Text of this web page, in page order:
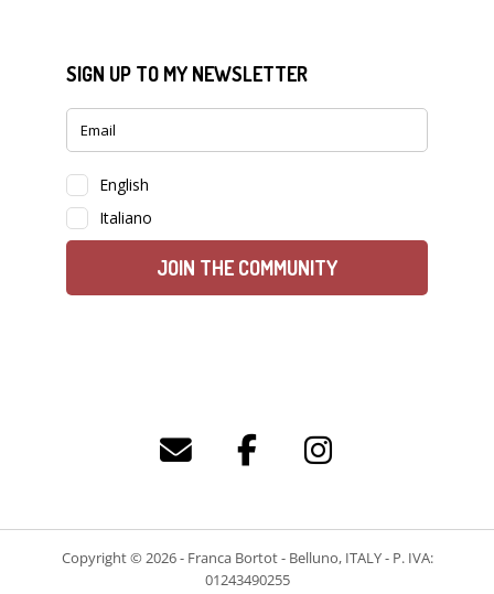
Copyright © 2026 - Franca Bortot - Belluno, ITALY - P. IVA:
01243490255